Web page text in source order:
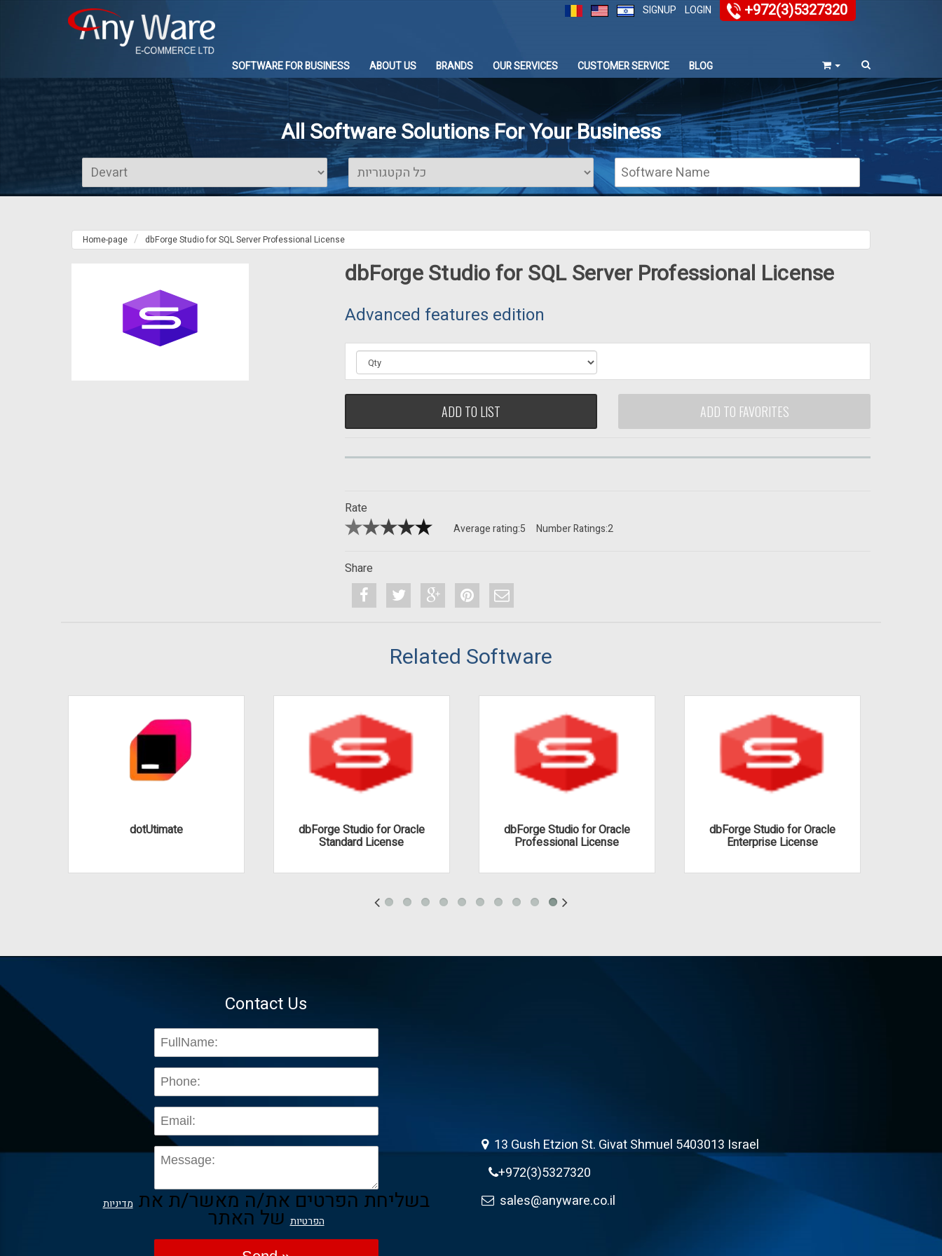
+972(3)5327320
LOGIN
SIGNUP
SOFTWARE FOR BUSINESS ABOUT US BRANDS OUR SERVICES CUSTOMER SERVICE BLOG
All Software Solutions For Your Business
Home-page dbForge Studio for SQL Server Professional License
dbForge Studio for SQL Server Professional License
Advanced features edition
ADD TO LIST ADD TO FAVORITES
Rate
Number Ratings:2
Average rating:5
Share
Related Software
dotUtimate dbForge Studio for Oracle
Standard License
dbForge Studio for Oracle
Professional License
dbForge Studio for Oracle
Enterprise License
Contact Us
בשליחת הפרטים את/ה מאשר/ת אתמדיניות
הפרטיותשל האתר
13 Gush Etzion St. Givat Shmuel 5403013 Israel
+972(3)5327320
sales@anyware.co.il